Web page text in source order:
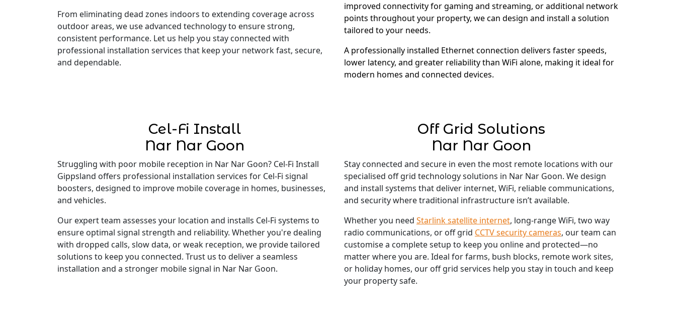
From eliminating dead zones indoors to extending coverage across
outdoor areas, we use advanced technology to ensure strong,
consistent performance. Let us help you stay connected with
professional installation services that keep your network fast, secure,
and dependable.
improved connectivity for gaming and streaming, or additional network
points throughout your property, we can design and install a solution
tailored to your needs.
A professionally installed Ethernet connection delivers faster speeds,
lower latency, and greater reliability than WiFi alone, making it ideal for
modern homes and connected devices.
Cel-Fi Install
Nar Nar Goon
Struggling with poor mobile reception in Nar Nar Goon? Cel-Fi Install
Gippsland offers professional installation services for Cel-Fi signal
boosters, designed to improve mobile coverage in homes, businesses,
and vehicles.
Our expert team assesses your location and installs Cel-Fi systems to
ensure optimal signal strength and reliability. Whether you're dealing
with dropped calls, slow data, or weak reception, we provide tailored
solutions to keep you connected. Trust us to deliver a seamless
installation and a stronger mobile signal in Nar Nar Goon.
Off Grid Solutions
Nar Nar Goon
Stay connected and secure in even the most remote locations with our
specialised off grid technology solutions in Nar Nar Goon. We design
and install systems that deliver internet, WiFi, reliable communications,
and security where traditional infrastructure isn’t available.
Whether you need Starlink satellite internet, long-range WiFi, two way
radio communications, or off grid CCTV security cameras, our team can
customise a complete setup to keep you online and protected—no
matter where you are. Ideal for farms, bush blocks, remote work sites,
or holiday homes, our off grid services help you stay in touch and keep
your property safe.